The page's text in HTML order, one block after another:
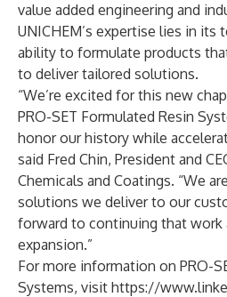
value added engineering and
UNICHEM’s expertise lies in its
ability to formulate products
to deliver tailored solutions.
“We’re excited for this new
PRO-SET Formulated Resin
honor our history while
said Fred Chin, President and
Chemicals and Coatings. “We
solutions we deliver to our
forward to continuing that work
expansion.”
For more information on PRO-
Systems, visit https://